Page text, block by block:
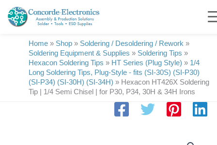
content
Home » Shop » Soldering / Desoldering / Rework »
Soldering Equipment & Supplies » Soldering Tips »
Hexacon Soldering Tips » HT Series (Plug Style) » 1/4
Long Soldering Tips, Plug-Style - fits (SI-30S) (SI-P30)
(SI-P34) (SI-30H) (SI-34H) » Hexacon HT426X Soldering
Tip | 1/4 Semi Chisel | for P30, P34, 30H & 34H Irons